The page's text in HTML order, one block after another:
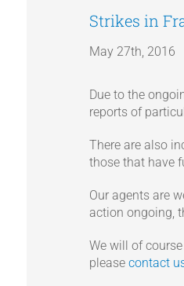
Strikes in
May 27th, 2016
Due to the
reports of
There are also
those that have
Our agents are
action ongoing,
We will of
please contact